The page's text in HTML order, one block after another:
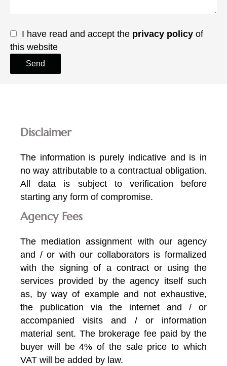
I have read and accept the privacy policy of
this website
Send
Disclaimer
The information is purely indicative and is in
no way attributable to a contractual obligation.
All data is subject to verification before
starting any form of compromise.
Agency Fees
The mediation assignment with our agency
and / or with our collaborators is formalized
with the signing of a contract or using the
services provided by the agency itself such
as, by way of example and not exhaustive,
the publication via the internet and / or
accompanied visits and / or information
material sent. The brokerage fee paid by the
buyer will be 4% of the sale price to which
VAT will be added by law.